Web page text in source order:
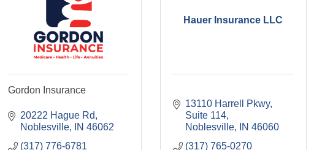
Gordon Insurance
20222 Hague Rd
Noblesville
IN 46062
(317) 776-6781
Hauer Insurance LLC
13110 Harrell Pkwy
Suite 114
Noblesville
IN 46060
(317) 765-0270